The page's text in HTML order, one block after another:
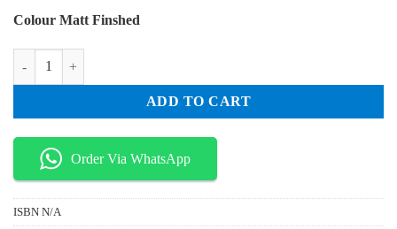
was:
Colour Matt Finshed
Principles and Management of Pediatric Foot and Ankle Deformities
ADD TO CART
Order Via WhatsApp
ISBN N/A